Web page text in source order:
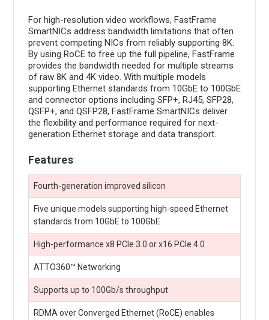
For high-resolution video workflows, FastFrame
SmartNICs address bandwidth limitations that often
prevent competing NICs from reliably supporting 8K.
By using RoCE to free up the full pipeline, FastFrame
provides the bandwidth needed for multiple streams
of raw 8K and 4K video. With multiple models
supporting Ethernet standards from 10GbE to 100GbE
and connector options including SFP+, RJ45, SFP28,
QSFP+, and QSFP28, FastFrame SmartNICs deliver
the flexibility and performance required for next-
generation Ethernet storage and data transport.
Features
Fourth-generation improved silicon
Five unique models supporting high-speed Ethernet
standards from 10GbE to 100GbE
High-performance x8 PCIe 3.0 or x16 PCIe 4.0
ATTO360™ Networking
Supports up to 100Gb/s throughput
RDMA over Converged Ethernet (RoCE) enables